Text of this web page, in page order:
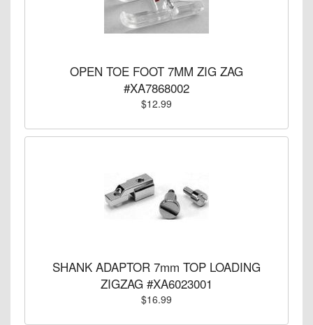
OPEN TOE FOOT 7MM ZIG ZAG
#XA7868002
$12.99
SHANK ADAPTOR 7mm TOP LOADING
ZIGZAG #XA6023001
$16.99